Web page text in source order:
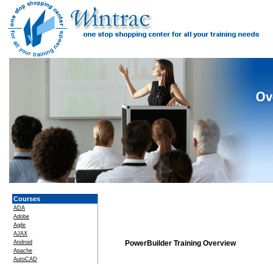
Courses
ADA
Adobe
Agile
AJAX
Android
Apache
AutoCAD
PowerBuilder Training Overview